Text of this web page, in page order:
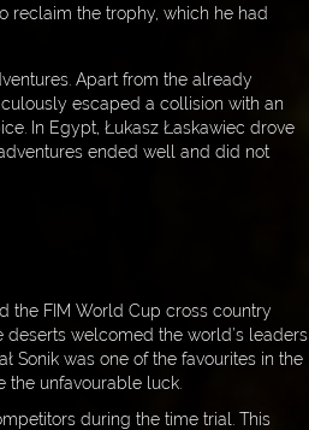
reclaim the trophy, which he had
Apart from the already
escaped a collision with an
In Egypt, Łukasz Łaskawiec drove
ended well and did not
the FIM World Cup cross country
deserts welcomed the world’s leaders
Sonik was one of the favourites in the
unfavourable luck.
during the time trial. This